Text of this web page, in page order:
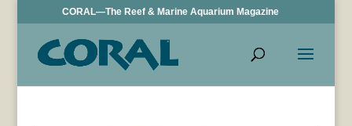
CORAL—The Reef & Marine Aquarium Magazine